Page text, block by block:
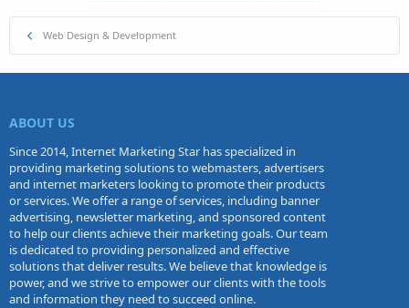
Web Design & Development
ABOUT US
Since 2014, Internet Marketing Star has specialized in
providing marketing solutions to webmasters, advertisers
and internet marketers looking to promote their products
or services. We offer a range of services, including banner
advertising, newsletter marketing, and sponsored content
to help our clients achieve their marketing goals. Our team
is dedicated to providing personalized and effective
solutions that deliver results. We believe that knowledge is
power, and we strive to empower our clients with the tools
and information they need to succeed online.